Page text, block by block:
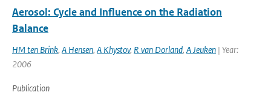
Aerosol: Cycle and Influence on the Radiation
Balance
HM ten Brink, A Hensen, A Khystov, R van Dorland, A Jeuken | Year:
2006
Publication